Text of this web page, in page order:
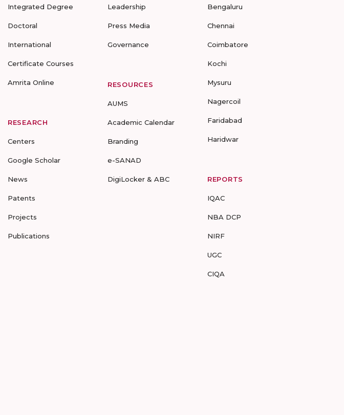
Integrated Degree
Doctoral
International
Certificate Courses
Amrita Online
RESEARCH
Centers
Google Scholar
News
Patents
Projects
Publications
Leadership
Press Media
Governance
RESOURCES
AUMS
Academic Calendar
Branding
e-SANAD
DigiLocker & ABC
Bengaluru
Chennai
Coimbatore
Kochi
Mysuru
Nagercoil
Faridabad
Haridwar
REPORTS
IQAC
NBA DCP
NIRF
UGC
CIQA